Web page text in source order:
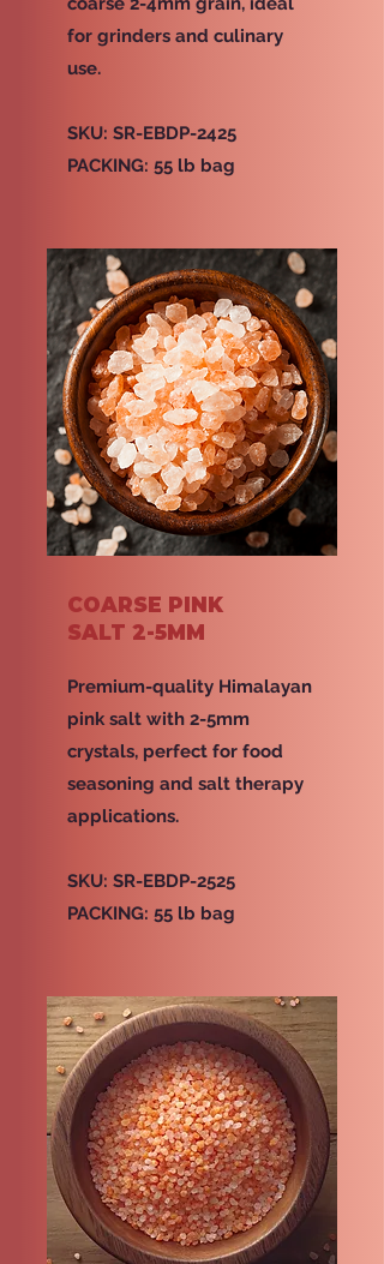
for grinders and culinary
use.
SKU: SR-EBDP-2425
PACKING: 55 lb bag
COARSE PINK
SALT 2-5MM
Premium-quality Himalayan
pink salt with 2-5mm
crystals, perfect for food
seasoning and salt therapy
applications.
SKU: SR-EBDP-2525
PACKING: 55 lb bag